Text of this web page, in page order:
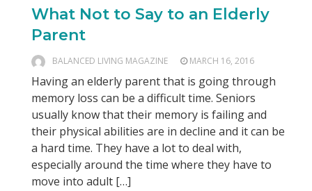
What Not to Say to an Elderly
Parent
BALANCED LIVING MAGAZINE MARCH 16, 2016
Having an elderly parent that is going through
memory loss can be a difficult time. Seniors
usually know that their memory is failing and
their physical abilities are in decline and it can be
a hard time. They have a lot to deal with,
especially around the time where they have to
move into adult […]